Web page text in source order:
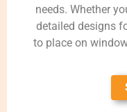
needs. Whether
detailed designs
to place on